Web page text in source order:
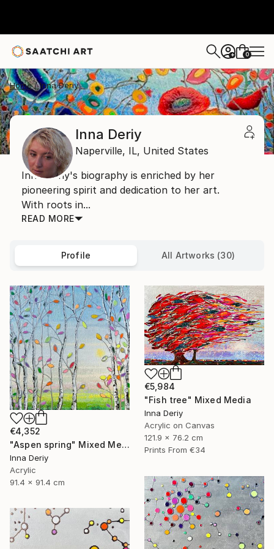
+ 0
Home Inna Deriy
Inna Deriy
Naperville, IL, United States
Inna Deriy's biography is enriched by her
pioneering spirit and dedication to her art.
With roots in...
READ MORE
Profile All Artworks (30)
€4,352
"Aspen spring" Mixed Media
Inna Deriy
Acrylic
91.4 x 91.4 cm
€5,984
"Fish tree" Mixed Media
Inna Deriy
Acrylic on Canvas
121.9 x 76.2 cm
Prints From €34